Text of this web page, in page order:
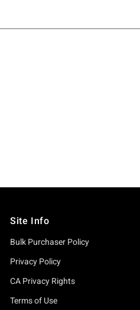
Site Info
Bulk Purchaser Policy
Privacy Policy
CA Privacy Rights
Terms of Use